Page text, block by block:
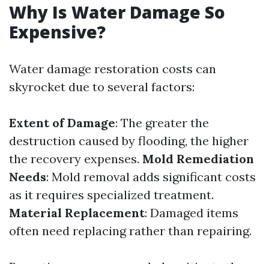
Why Is Water Damage So
Expensive?
Water damage restoration costs can
skyrocket due to several factors:
Extent of Damage: The greater the
destruction caused by flooding, the higher
the recovery expenses. Mold Remediation
Needs: Mold removal adds significant costs
as it requires specialized treatment.
Material Replacement: Damaged items
often need replacing rather than repairing.